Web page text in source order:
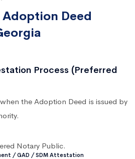
Adoption Deed
Process (Preferred
the Adoption Deed is issued by
Notary Public.
/ GAD / SDM Attestation